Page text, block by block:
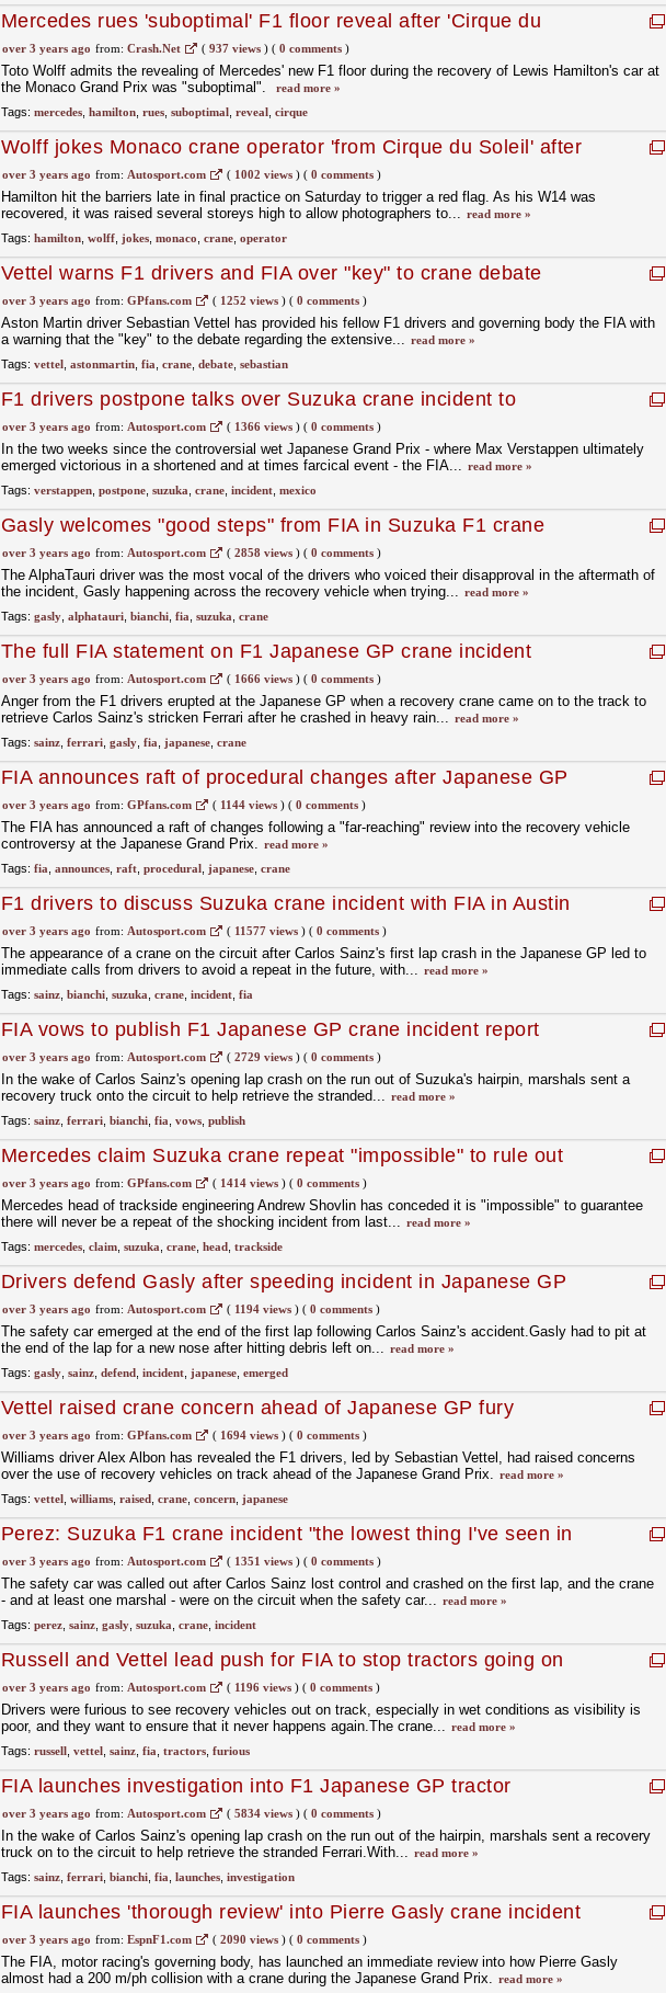
Mercedes rues 'suboptimal' F1 floor reveal after 'Cirque du
Soleil' crane lift
over 3 years ago from: Crash.Net ( 937 views)( 0 comments)
Toto Wolff admits the revealing of Mercedes' new F1 floor during the recovery of Lewis Hamilton's car at
the Monaco Grand Prix was "suboptimal".
read more »
Tags: mercedes, hamilton, rues, suboptimal, reveal, cirque
Wolff jokes Monaco crane operator 'from Cirque du Soleil' after
F1 floor reveal
over 3 years ago from: Autosport.com ( 1002 views)( 0 comments)
Hamilton hit the barriers late in final practice on Saturday to trigger a red flag. As his W14 was
recovered, it was raised several storeys high to allow photographers to... read more »
Tags: hamilton, wolff, jokes, monaco crane, operator
Vettel warns F1 drivers and FIA over "key" to crane debate
over 3 years ago from: GPfans.com ( 1252 views)( 0 comments)
Aston Martin driver Sebastian Vettel has provided his fellow F1 drivers and governing body the FIA with
a warning that the "key" to the debate regarding the extensive... read more »
Tags: vettel, astonmartin, fia crane, debate, sebastian
F1 drivers postpone talks over Suzuka crane incident to
Mexico
over 3 years ago from: Autosport.com ( 1366 views)( 0 comments)
In the two weeks since the controversial wet Japanese Grand Prix - where Max Verstappen ultimately
emerged victorious in a shortened and at times farcical event - the FIA... read more »
Tags: verstappen, postpone, suzuka crane, incident, mexico
Gasly welcomes "good steps" from FIA in Suzuka F1 crane
report
over 3 years ago from: Autosport.com ( 2858 views)( 0 comments)
The AlphaTauri driver was the most vocal of the drivers who voiced their disapproval in the aftermath of
the incident, Gasly happening across the recovery vehicle when trying... read more »
Tags: gasly, alphatauri, bianchi, fia suzuka crane
The full FIA statement on F1 Japanese GP crane incident
review
over 3 years ago from: Autosport.com ( 1666 views)( 0 comments)
Anger from the F1 drivers erupted at the Japanese GP when a recovery crane came on to the track to
retrieve Carlos Sainz's stricken Ferrari after he crashed in heavy rain... read more »
Tags: sainz, ferrari, gasly, fia japanese, crane
FIA announces raft of procedural changes after Japanese GP
crane controversy
over 3 years ago from: GPfans.com ( 1144 views)( 0 comments)
The FIA has announced a raft of changes following a "far-reaching" review into the recovery vehicle
controversy at the Japanese Grand Prix. read more »
Tags: fia announces, raft, procedural, japanese, crane
F1 drivers to discuss Suzuka crane incident with FIA in Austin
over 3 years ago from: Autosport.com ( 11577 views)( 0 comments)
The appearance of a crane on the circuit after Carlos Sainz's first lap crash in the Japanese GP led to
immediate calls from drivers to avoid a repeat in the future, with... read more »
Tags: sainz, bianchi, suzuka crane, incident, fia
FIA vows to publish F1 Japanese GP crane incident report
over 3 years ago from: Autosport.com ( 2729 views)( 0 comments)
In the wake of Carlos Sainz's opening lap crash on the run out of Suzuka's hairpin, marshals sent a
recovery truck onto the circuit to help retrieve the stranded... read more »
Tags: sainz, ferrari, bianchi, fia vows, publish
Mercedes claim Suzuka crane repeat "impossible" to rule out
over 3 years ago from: GPfans.com ( 1414 views)( 0 comments)
Mercedes head of trackside engineering Andrew Shovlin has conceded it is "impossible" to guarantee
there will never be a repeat of the shocking incident from last... read more »
Tags: mercedes, claim, suzuka crane, head, trackside
Drivers defend Gasly after speeding incident in Japanese GP
over 3 years ago from: Autosport.com ( 1194 views)( 0 comments)
The safety car emerged at the end of the first lap following Carlos Sainz's accident.Gasly had to pit at
the end of the lap for a new nose after hitting debris left on... read more »
Tags: gasly, sainz, defend, incident, japanese, emerged
Vettel raised crane concern ahead of Japanese GP fury
over 3 years ago from: GPfans.com ( 1694 views)( 0 comments)
Williams driver Alex Albon has revealed the F1 drivers, led by Sebastian Vettel, had raised concerns
over the use of recovery vehicles on track ahead of the Japanese Grand Prix. read more »
Tags: vettel, williams, raised, crane, concern, japanese
Perez: Suzuka F1 crane incident "the lowest thing I've seen in
years"
over 3 years ago from: Autosport.com ( 1351 views)( 0 comments)
The safety car was called out after Carlos Sainz lost control and crashed on the first lap, and the crane
- and at least one marshal - were on the circuit when the safety car... read more »
Tags: perez, sainz, gasly, suzuka crane, incident
Russell and Vettel lead push for FIA to stop tractors going on
track
over 3 years ago from: Autosport.com ( 1196 views)( 0 comments)
Drivers were furious to see recovery vehicles out on track, especially in wet conditions as visibility is
poor, and they want to ensure that it never happens again.The crane... read more »
Tags: russell, vettel, sainz, fia tractors, furious
FIA launches investigation into F1 Japanese GP tractor
incident
over 3 years ago from: Autosport.com ( 5834 views)( 0 comments)
In the wake of Carlos Sainz's opening lap crash on the run out of the hairpin, marshals sent a recovery
truck on to the circuit to help retrieve the stranded Ferrari.With... read more »
Tags: sainz, ferrari, bianchi, fia launches, investigation
FIA launches 'thorough review' into Pierre Gasly crane incident
over 3 years ago from: EspnF1.com ( 2090 views)( 0 comments)
The FIA, motor racing's governing body, has launched an immediate review into how Pierre Gasly
almost had a 200 m/ph collision with a crane during the Japanese Grand Prix. read more »